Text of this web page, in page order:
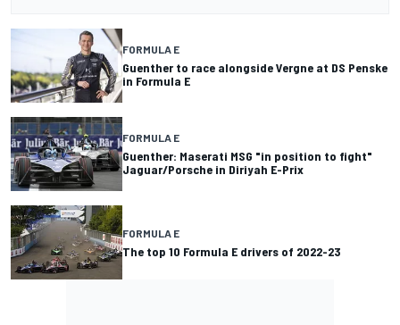
FORMULA E
Guenther to race alongside Vergne at DS Penske
in Formula E
FORMULA E
Guenther: Maserati MSG "in position to fight"
Jaguar/Porsche in Diriyah E-Prix
FORMULA E
The top 10 Formula E drivers of 2022-23